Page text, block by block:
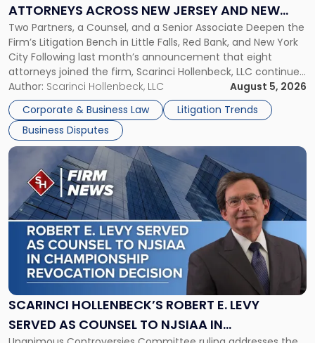
ATTORNEYS ACROSS NEW JERSEY AND NEW
YORK
Two Partners, a Counsel, and a Senior Associate Deepen the
Firm’s Litigation Bench in Little Falls, Red Bank, and New York
City Following last month’s announcement that eight
attorneys joined the firm, Scarinci Hollenbeck, LLC continues
its expansion, this time strengthening its Litigation Group.
The firm welcomes Paul S. Grossman and Jay R. McDaniel as
[…]
Author: Scarinci Hollenbeck, LLC
August 5, 2026
Corporate & Business Law
Litigation Trends
Business Disputes
Across
New
Jersey
and
New
York"
SCARINCI HOLLENBECK’S ROBERT E. LEVY
SERVED AS COUNSEL TO NJSIAA IN
Link
post
with
title
-
"Scarinci
Hollenbeck’s
Robert
E.
Levy
as